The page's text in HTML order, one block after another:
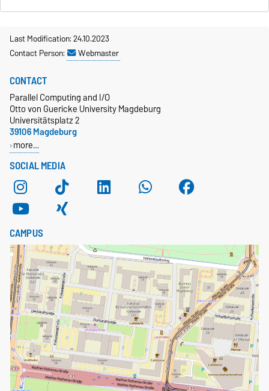
Last Modification: 24.10.2023
Contact Person:
Webmaster
SOCIAL MEDIA
CONTACT
Parallel Computing and I/O
Otto von Guericke University Magdeburg
Universitätsplatz 2
39106 Magdeburg
more…
CAMPUS